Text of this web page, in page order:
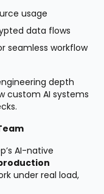
usage
data flows
seamless workflow
depth
custom AI systems
AI-native
under real load,